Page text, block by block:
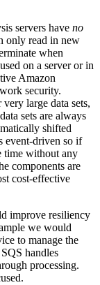
servers have no
only read in new
when
on a server or in
Amazon
security.
large data sets,
sets are always
shifted
event-driven so if
time without any
components are
cost-effective
improve resiliency
we would
to manage the
handles
processing.